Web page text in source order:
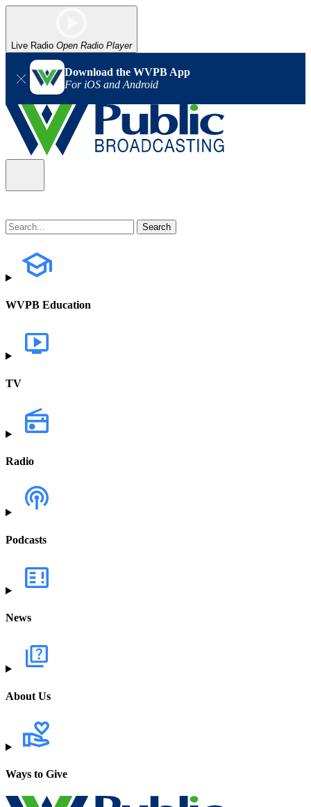
Live Radio Open Radio Player
Download the WVPB App
For iOS and Android
WVPB Education
TV
Radio
Podcasts
News
About Us
Ways to Give